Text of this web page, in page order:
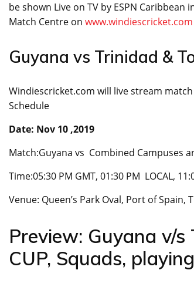
be shown Live on TV by ESPN
Match Centre on www.windiescricket.com
Guyana vs Trinidad &
Windiescricket.com will live stream
Schedule
Date: Nov 10 ,2019
Match:Guyana vs Combined Campuses
Time:05:30 PM GMT, 01:30 PM LOCAL,
Venue: Queen’s Park Oval, Port of Spain,
Preview: Guyana v/
CUP, Squads,